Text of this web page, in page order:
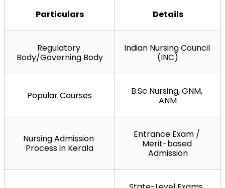
Particulars Details
Regulatory
Body/Governing Body
Indian Nursing Council
(INC)
Popular Courses
B.Sc Nursing, GNM,
ANM
Nursing Admission
Process in Kerala
Entrance Exam /
Merit-based
Admission